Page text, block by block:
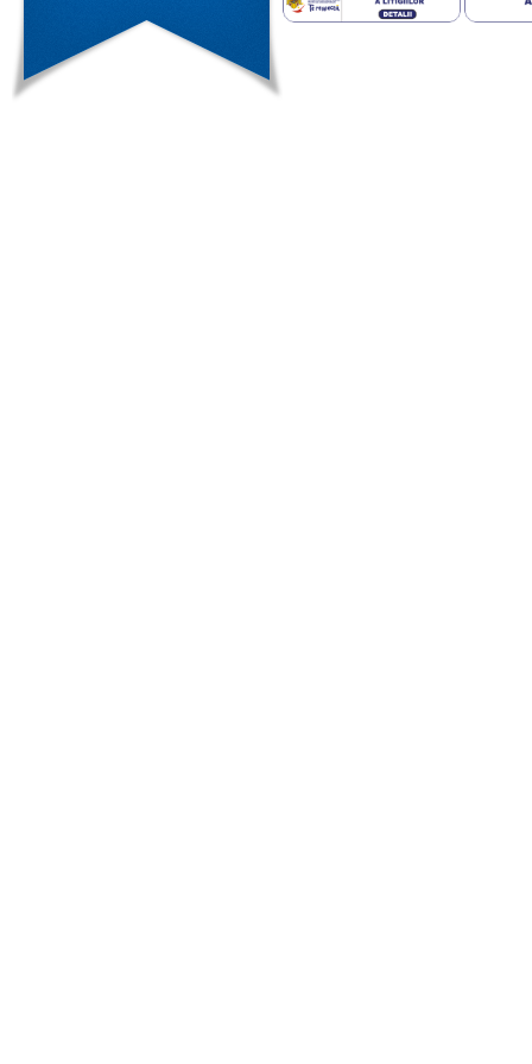
weight regain after the surgery.